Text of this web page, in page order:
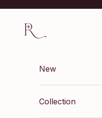
Renaissance Inc
New
Collection